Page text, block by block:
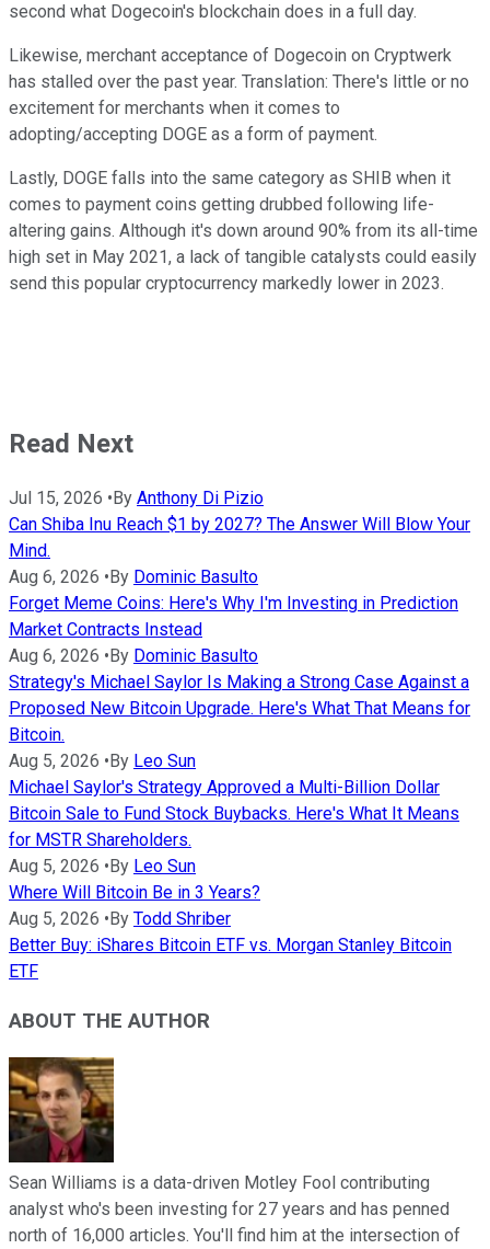
second what Dogecoin's blockchain does in a full day.
Likewise, merchant acceptance of Dogecoin on Cryptwerk
has stalled over the past year. Translation: There's little or no
excitement for merchants when it comes to
adopting/accepting DOGE as a form of payment.
Lastly, DOGE falls into the same category as SHIB when it
comes to payment coins getting drubbed following life-
altering gains. Although it's down around 90% from its all-time
high set in May 2021, a lack of tangible catalysts could easily
send this popular cryptocurrency markedly lower in 2023.
Read Next
Jul 15, 2026 • By Anthony Di Pizio
Can Shiba Inu Reach $1 by 2027? The Answer Will Blow Your
Mind.
Aug 6, 2026 • By Dominic Basulto
Forget Meme Coins: Here's Why I'm Investing in Prediction
Market Contracts Instead
Aug 6, 2026 • By Dominic Basulto
Strategy's Michael Saylor Is Making a Strong Case Against a
Proposed New Bitcoin Upgrade. Here's What That Means for
Bitcoin.
Aug 5, 2026 • By Leo Sun
Michael Saylor's Strategy Approved a Multi-Billion Dollar
Bitcoin Sale to Fund Stock Buybacks. Here's What It Means
for MSTR Shareholders.
Aug 5, 2026 • By Leo Sun
Where Will Bitcoin Be in 3 Years?
Aug 5, 2026 • By Todd Shriber
Better Buy: iShares Bitcoin ETF vs. Morgan Stanley Bitcoin
ETF
ABOUT THE AUTHOR
Sean Williams is a data-driven Motley Fool contributing
analyst who's been investing for 27 years and has penned
north of 16,000 articles. You'll find him at the intersection of